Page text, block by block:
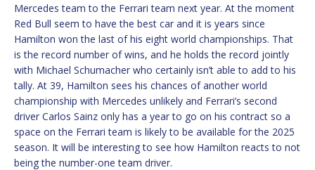
Mercedes team to the Ferrari team next year. At the moment
Red Bull seem to have the best car and it is years since
Hamilton won the last of his eight world championships. That
is the record number of wins, and he holds the record jointly
with Michael Schumacher who certainly isn’t able to add to his
tally. At 39, Hamilton sees his chances of another world
championship with Mercedes unlikely and Ferrari’s second
driver Carlos Sainz only has a year to go on his contract so a
space on the Ferrari team is likely to be available for the 2025
season. It will be interesting to see how Hamilton reacts to not
being the number-one team driver.